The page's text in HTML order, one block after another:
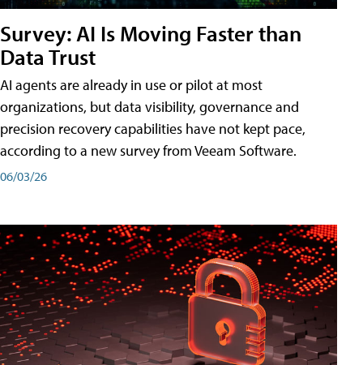
Survey: AI Is Moving Faster than
Data Trust
AI agents are already in use or pilot at most
organizations, but data visibility, governance and
precision recovery capabilities have not kept pace,
according to a new survey from Veeam Software.
06/03/26